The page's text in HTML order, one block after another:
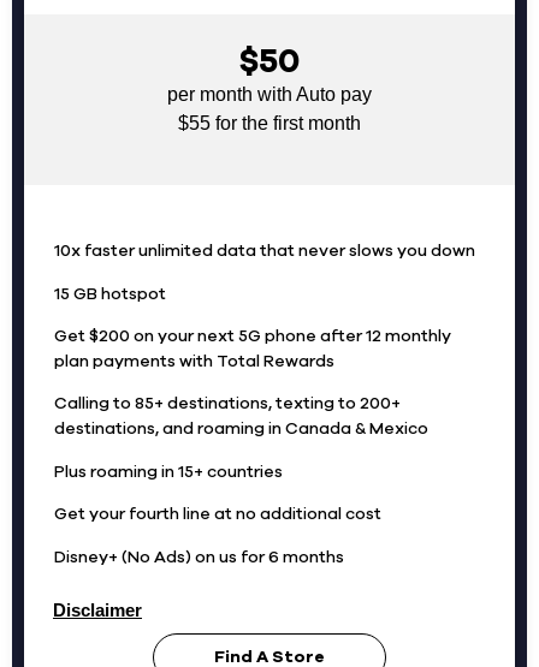
$50
per month with Auto pay
$55 for the first month
10x faster unlimited data that never slows you down
15 GB hotspot
Get $200 on your next 5G phone after 12 monthly
plan payments with Total Rewards
Calling to 85+ destinations, texting to 200+
destinations, and roaming in Canada & Mexico
Plus roaming in 15+ countries
Get your fourth line at no additional cost
Disney+ (No Ads) on us for 6 months
Disclaimer
Find A Store